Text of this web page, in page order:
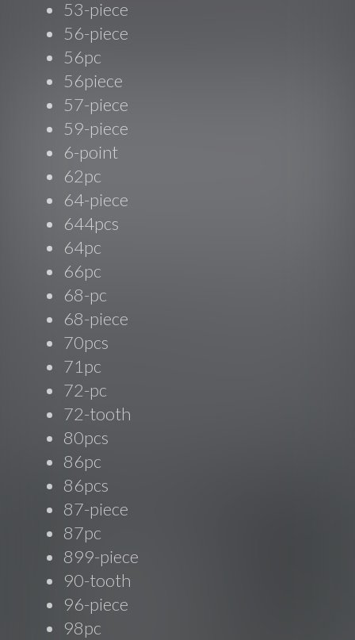
53-piece
56-piece
56pc
56piece
57-piece
59-piece
6-point
62pc
64-piece
644pcs
64pc
66pc
68-pc
68-piece
70pcs
71pc
72-pc
72-tooth
80pcs
86pc
86pcs
87-piece
87pc
899-piece
90-tooth
96-piece
98pc